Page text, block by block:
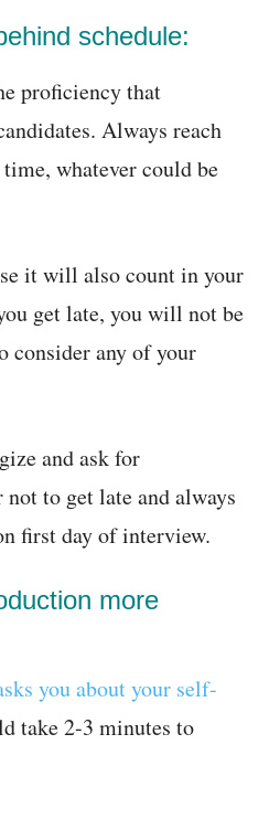
schedule:
proficiency that
Always reach
whatever could be
it will also count in your
get late, you will not be
consider any of your
and ask for
to get late and always
first day of interview.
more
you about your self-
take 2-3 minutes to